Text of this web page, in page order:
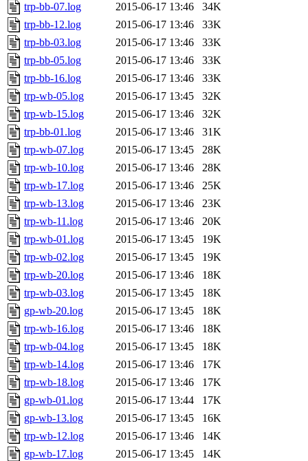
trp-bb-07.log
2015-06-17 13:46
34K
trp-bb-12.log
2015-06-17 13:46
33K
trp-bb-03.log
2015-06-17 13:46
33K
trp-bb-05.log
2015-06-17 13:46
33K
trp-bb-16.log
2015-06-17 13:46
33K
trp-wb-05.log
2015-06-17 13:45
32K
trp-wb-15.log
2015-06-17 13:46
32K
trp-bb-01.log
2015-06-17 13:46
31K
trp-wb-07.log
2015-06-17 13:45
28K
trp-wb-10.log
2015-06-17 13:46
28K
trp-wb-17.log
2015-06-17 13:46
25K
trp-wb-13.log
2015-06-17 13:46
23K
trp-wb-11.log
2015-06-17 13:46
20K
trp-wb-01.log
2015-06-17 13:45
19K
trp-wb-02.log
2015-06-17 13:45
19K
trp-wb-20.log
2015-06-17 13:46
18K
trp-wb-03.log
2015-06-17 13:45
18K
gp-wb-20.log
2015-06-17 13:45
18K
trp-wb-16.log
2015-06-17 13:46
18K
trp-wb-04.log
2015-06-17 13:45
18K
trp-wb-14.log
2015-06-17 13:46
17K
trp-wb-18.log
2015-06-17 13:46
17K
gp-wb-01.log
2015-06-17 13:44
17K
gp-wb-13.log
2015-06-17 13:45
16K
trp-wb-12.log
2015-06-17 13:46
14K
gp-wb-17.log
2015-06-17 13:45
14K